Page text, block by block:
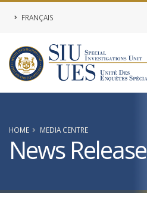
FRANÇAIS
HOME MEDIA CENTRE
News Release